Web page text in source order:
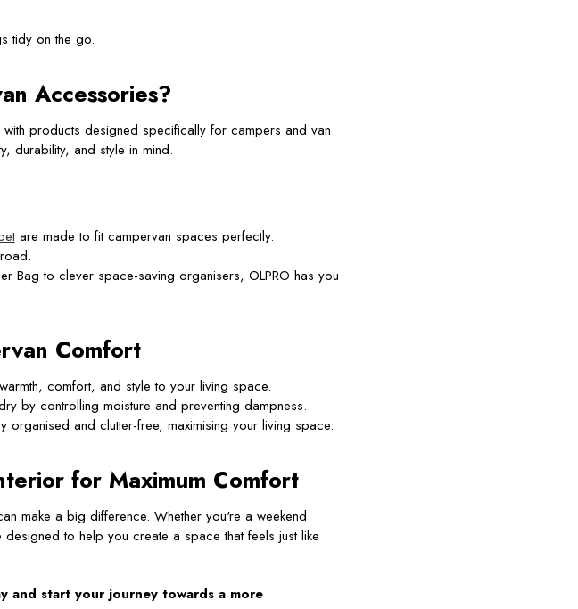
tidy on the go.
Accessories?
products designed specifically for campers and van
durability, and style in mind.
are made to fit campervan spaces perfectly.
Bag to clever space-saving organisers, OLPRO has you
Comfort
comfort, and style to your living space.
by controlling moisture and preventing dampness.
organised and clutter-free, maximising your living space.
for Maximum Comfort
make a big difference. Whether you're a weekend
to help you create a space that feels just like
and start your journey towards a more